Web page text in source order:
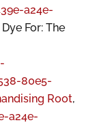
a24e-
For: The
80e5-
Root,
a24e-